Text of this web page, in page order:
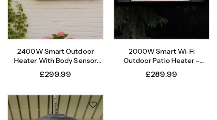
2400W Smart Outdoor
Heater With Body Sensor
Timer
£299.99
2000W Smart Wi-Fi
Outdoor Patio Heater –
Instant Heat, Intelligent
Control
£289.99